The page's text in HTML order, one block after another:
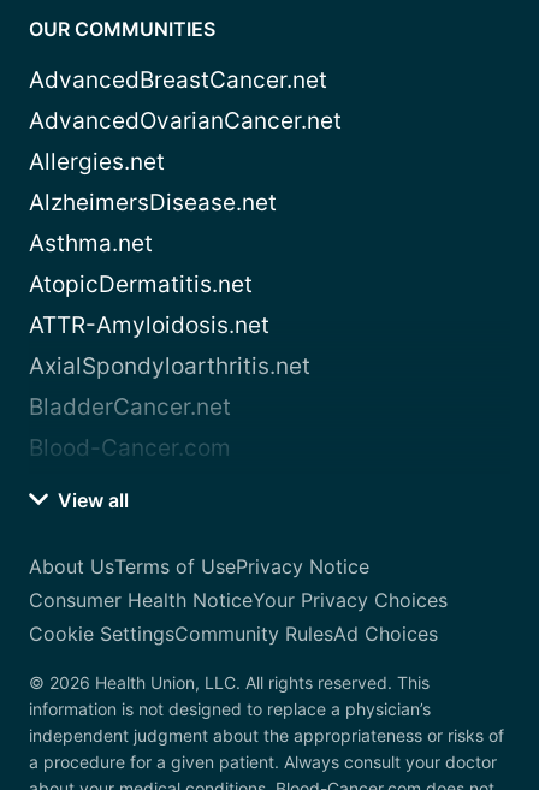
OUR COMMUNITIES
AdvancedBreastCancer.net
AdvancedOvarianCancer.net
Allergies.net
AlzheimersDisease.net
Asthma.net
AtopicDermatitis.net
ATTR-Amyloidosis.net
AxialSpondyloarthritis.net
BladderCancer.net
Blood-Cancer.com
View all
About UsTerms of UsePrivacy Notice
Consumer Health NoticeYour Privacy Choices
Cookie SettingsCommunity RulesAd Choices
© 2026 Health Union, LLC. All rights reserved. This
information is not designed to replace a physician’s
independent judgment about the appropriateness or risks of
a procedure for a given patient. Always consult your doctor